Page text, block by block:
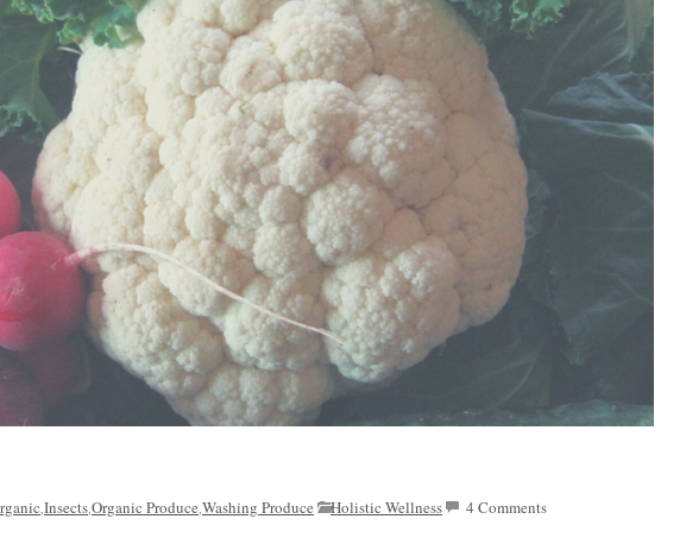
InsectsOrganic Produce Washing Produce Holistic Wellness 4 Comments